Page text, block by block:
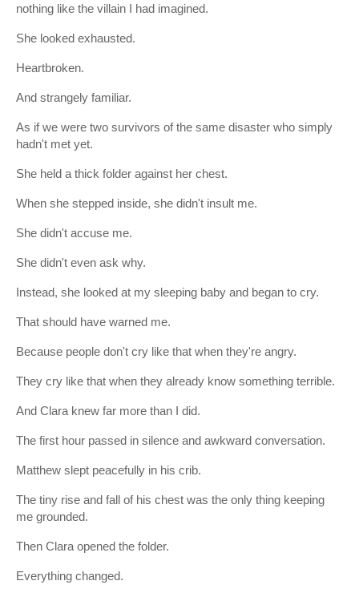
nothing like the villain I had imagined.
She looked exhausted.
Heartbroken.
And strangely familiar.
As if we were two survivors of the same disaster who simply
hadn't met yet.
She held a thick folder against her chest.
When she stepped inside, she didn't insult me.
She didn't accuse me.
She didn't even ask why.
Instead, she looked at my sleeping baby and began to cry.
That should have warned me.
Because people don't cry like that when they're angry.
They cry like that when they already know something terrible.
And Clara knew far more than I did.
The first hour passed in silence and awkward conversation.
Matthew slept peacefully in his crib.
The tiny rise and fall of his chest was the only thing keeping
me grounded.
Then Clara opened the folder.
Everything changed.